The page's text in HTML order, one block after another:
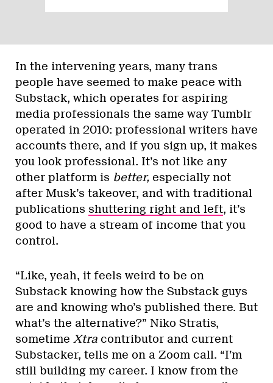
In the intervening years, many trans
people have seemed to make peace with
Substack, which operates for aspiring
media professionals the same way Tumblr
operated in 2010: professional writers have
accounts there, and if you sign up, it makes
you look professional. It’s not like any
other platform is better, especially not
after Musk’s takeover, and with traditional
publications shuttering right and left, it’s
good to have a stream of income that you
control.
“Like, yeah, it feels weird to be on
Substack knowing how the Substack guys
are and knowing who’s published there. But
what’s the alternative?” Niko Stratis,
sometime Xtra contributor and current
Substacker, tells me on a Zoom call. “I’m
still building my career. I know from the